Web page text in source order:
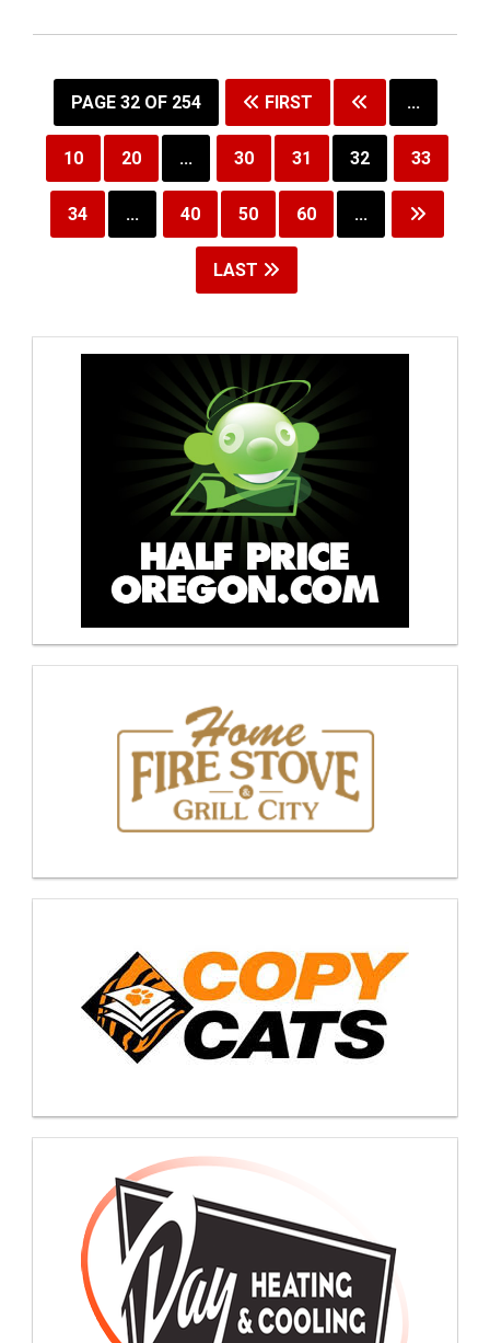
PAGE 32 OF 254 FIRST ...
10 20 ... 30 31 32 33
34 ... 40 50 60 ...
LAST